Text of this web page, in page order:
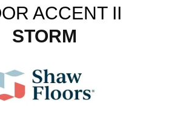
ACCENT II
STORM